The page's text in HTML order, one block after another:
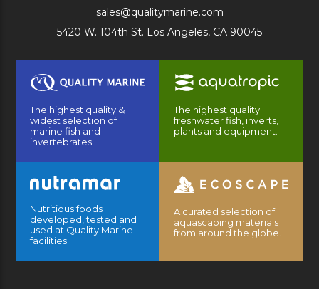
sales@qualitymarine.com
5420 W. 104th St. Los Angeles, CA 90045
The highest quality &
widest selection of
marine fish and
invertebrates.
The highest quality
freshwater fish, inverts,
plants and equipment.
Nutritious foods
developed, tested and
used at Quality Marine
facilities.
A curated selection of
aquascaping materials
from around the globe.